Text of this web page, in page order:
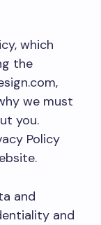
which
the
we must
you.
Policy
and
and